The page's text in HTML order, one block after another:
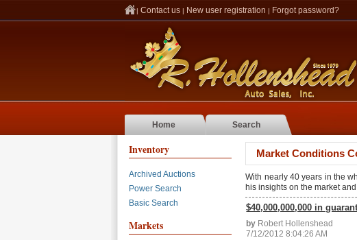
| Contact us | New user registration | Forgot password?
Home Search
Inventory
Archived Auctions
Power Search
Basic Search
Markets
Market Conditions
With nearly 40 years in the
his insights on the market
$40,000,000,000 in
by Robert Hollenshead
7/12/2012 8:04:26 AM